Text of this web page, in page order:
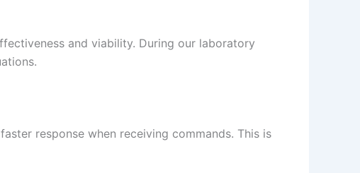
and viability. During our laboratory
response when receiving commands. This is